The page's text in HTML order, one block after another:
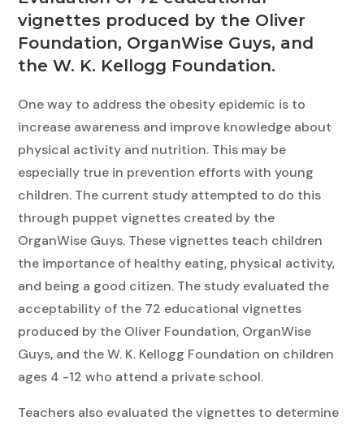
vignettes produced by the Oliver
Foundation, OrganWise Guys, and
the W. K. Kellogg Foundation.
One way to address the obesity epidemic is to
increase awareness and improve knowledge about
physical activity and nutrition. This may be
especially true in prevention efforts with young
children. The current study attempted to do this
through puppet vignettes created by the
OrganWise Guys. These vignettes teach children
the importance of healthy eating, physical activity,
and being a good citizen. The study evaluated the
acceptability of the 72 educational vignettes
produced by the Oliver Foundation, OrganWise
Guys, and the W. K. Kellogg Foundation on children
ages 4 -12 who attend a private school.
Teachers also evaluated the vignettes to determine